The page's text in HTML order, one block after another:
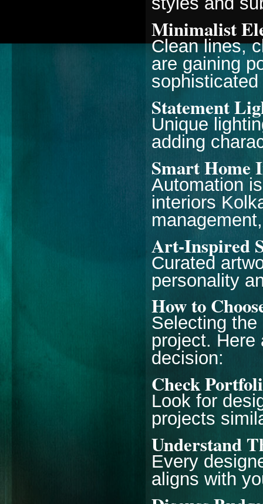
Minimalist
Clean lines,
are gaining
Statement
Unique
adding
Smart Home
Automation
interiors
Art-Inspired
Curated
personality
How to
Selecting
project. Here
decision:
Check
Look for
projects
Understand
Every
aligns with